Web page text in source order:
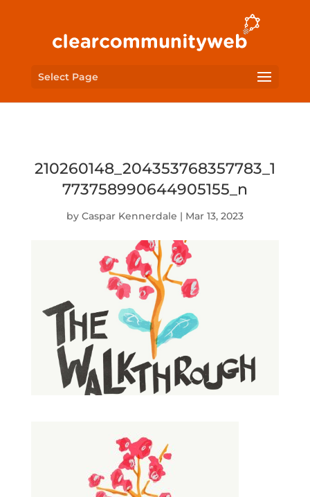
Select Page
210260148_204353768357783_1
773758990644905155_n
by Caspar Kennerdale | Mar 13, 2023